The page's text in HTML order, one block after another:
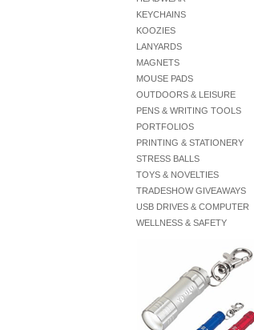
KEYCHAINS
KOOZIES
LANYARDS
MAGNETS
MOUSE PADS
OUTDOORS & LEISURE
PENS & WRITING TOOLS
PORTFOLIOS
PRINTING & STATIONERY
STRESS BALLS
TOYS & NOVELTIES
TRADESHOW GIVEAWAYS
USB DRIVES & COMPUTER
WELLNESS & SAFETY